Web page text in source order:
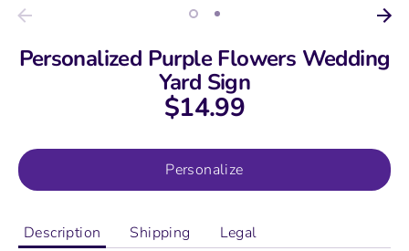
Personalized Purple Flowers Wedding
Yard Sign
$14.99
Personalize
Description Shipping Legal